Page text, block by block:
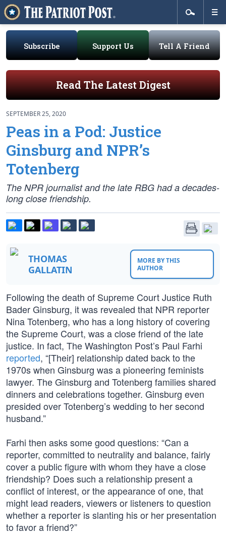
Subscribe Support Us Tell A Friend
Read The Latest Digest
SEPTEMBER 25, 2020
Peas in a Pod: Justice
Ginsburg and NPR’s
Totenberg
The NPR journalist and the late RBG had a decades-
long close friendship.
THOMAS
GALLATIN
MORE BY THIS
AUTHOR
Following the death of Supreme Court Justice Ruth
Bader Ginsburg, it was revealed that NPR reporter
Nina Totenberg, who has a long history of covering
the Supreme Court, was a close friend of the late
justice. In fact, The Washington Post’s Paul Farhi
reported, “[Their] relationship dated back to the
1970s when Ginsburg was a pioneering feminists
lawyer. The Ginsburg and Totenberg families shared
dinners and celebrations together. Ginsburg even
presided over Totenberg’s wedding to her second
husband.”
Farhi then asks some good questions: “Can a
reporter, committed to neutrality and balance, fairly
cover a public figure with whom they have a close
friendship? Does such a relationship present a
conflict of interest, or the appearance of one, that
might lead readers, viewers or listeners to question
whether a reporter is slanting his or her presentation
to favor a friend?”